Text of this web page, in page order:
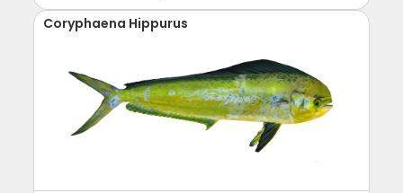
Coryphaena Hippurus